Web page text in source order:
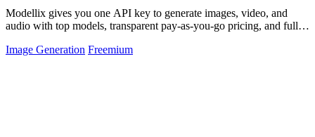
Modellix gives you one API key to generate images, video, and
audio with top models, transparent pay-as-you-go pricing, and full
Image Generation Freemium